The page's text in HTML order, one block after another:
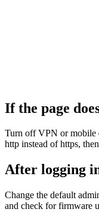
If the page
Turn off VPN or mobile
http instead of https,
After logging
Change the default
and check for firmware